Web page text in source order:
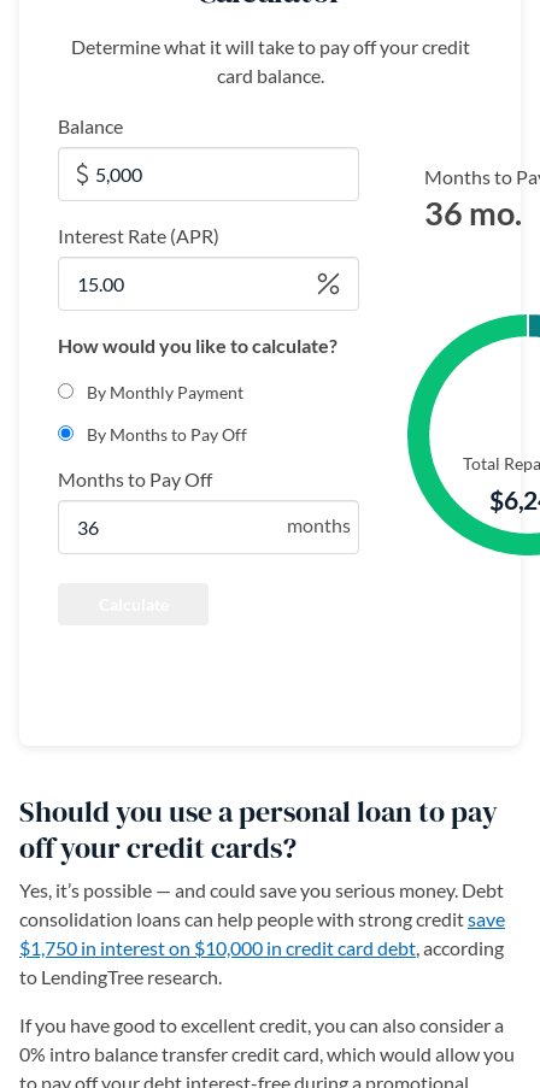
Determine what it will take to pay off your credit
card balance.
Balance
Interest Rate (APR)
How would you like to calculate?
By Monthly Payment
By Months to Pay Off
Months to Pay Off
months
Months to
36 mo.
Total
Should you use a personal loan to pay
off your credit cards?
Yes, it’s possible — and could save you serious money. Debt
consolidation loans can help people with strong creditsave
$1,750 in interest on $10,000 in credit card debt, according
to LendingTree research.
If you have good to excellent credit, you can also consider a
0% intro balance transfer credit card, which would allow you
to pay off your debt interest-free during a promotional